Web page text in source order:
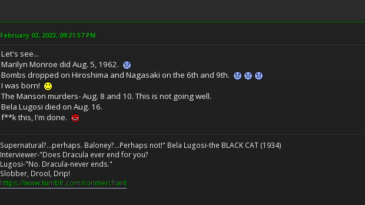
February 02, 2023, 09:21:57 PM
Let's see...
Marilyn Monroe did Aug. 5, 1962.
Bombs dropped on Hiroshima and Nagasaki on the 6th and 9th.
I was born!
The Manson murders- Aug. 8 and 10. This is not going well.
Bela Lugosi died on Aug. 16.
f**k this, I'm done.
Supernatural?...perhaps. Baloney?...Perhaps not!" Bela Lugosi-the BLACK CAT (1934)
Interviewer-"Does Dracula ever end for you?
Lugosi-"No. Dracula-never ends."
Slobber, Drool, Drip!
https://www.tumblr.com/ronmerchant